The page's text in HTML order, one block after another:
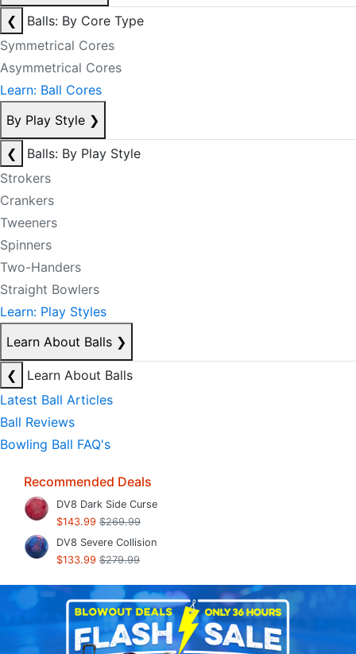
❮
Balls: By Core Type
Symmetrical Cores
Asymmetrical Cores
Learn: Ball Cores
By Play Style ❯
❮
Balls: By Play Style
Strokers
Crankers
Tweeners
Spinners
Two-Handers
Straight Bowlers
Learn: Play Styles
Learn About Balls ❯
❮
Learn About Balls
Latest Ball Articles
Ball Reviews
Bowling Ball FAQ's
Recommended Deals
DV8 Dark Side Curse
$143.99 $269.99
DV8 Severe Collision
$133.99 $279.99